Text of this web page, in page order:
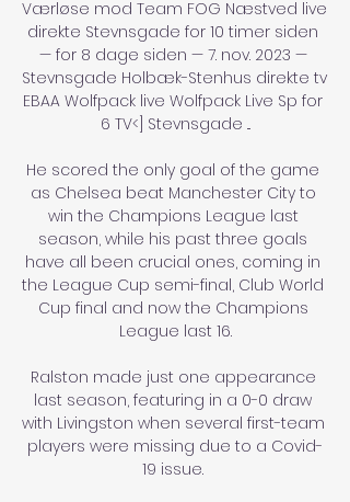
Værløse mod Team FOG Næstved live
direkte Stevnsgade for 10 timer siden
— for 8 dage siden — 7. nov. 2023 —
Stevnsgade Holbæk-Stenhus direkte tv
EBAA Wolfpack live Wolfpack Live Sp for
6 TV<] Stevnsgade ...
He scored the only goal of the game
as Chelsea beat Manchester City to
win the Champions League last
season, while his past three goals
have all been crucial ones, coming in
the League Cup semi-final, Club World
Cup final and now the Champions
League last 16.
Ralston made just one appearance
last season, featuring in a 0-0 draw
with Livingston when several first-team
players were missing due to a Covid-
19 issue.